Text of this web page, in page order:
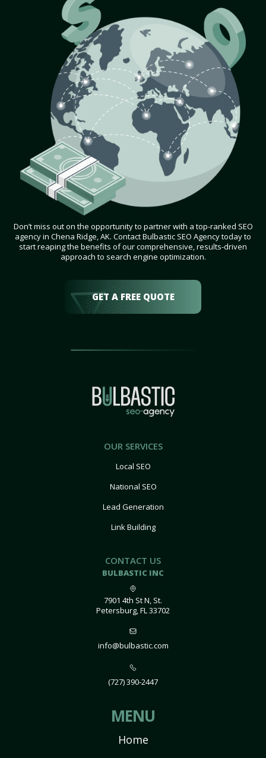
Don’t miss out on the opportunity to partner with a top-ranked SEO
agency in Chena Ridge, AK. Contact Bulbastic SEO Agency today to
start reaping the benefits of our comprehensive, results-driven
approach to search engine optimization.
GET A FREE QUOTE
OUR SERVICES
Local SEO
National SEO
Lead Generation
Link Building
CONTACT US
BULBASTIC INC
7901 4th St N, St.
Petersburg, FL 33702
info@bulbastic.com
(727) 390-2447
MENU
Home